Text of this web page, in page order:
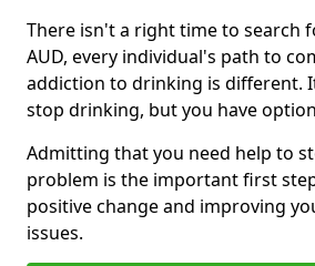
There isn't a right time to search
AUD, every individual's path to
addiction to drinking is different.
stop drinking, but you have
Admitting that you need help to
problem is the important first
positive change and improving
issues.